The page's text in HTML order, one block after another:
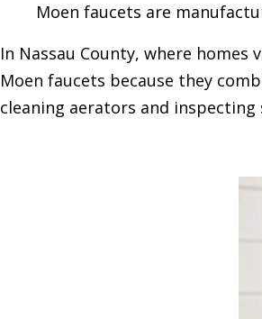
Moen faucets are
In Nassau County, where
Moen faucets because they
cleaning aerators and